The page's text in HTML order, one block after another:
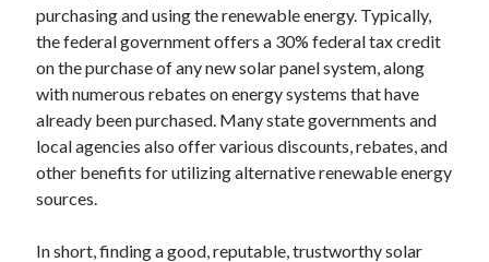
purchasing and using the renewable energy. Typically,
the federal government offers a 30% federal tax credit
on the purchase of any new solar panel system, along
with numerous rebates on energy systems that have
already been purchased. Many state governments and
local agencies also offer various discounts, rebates, and
other benefits for utilizing alternative renewable energy
sources.
In short, finding a good, reputable, trustworthy solar